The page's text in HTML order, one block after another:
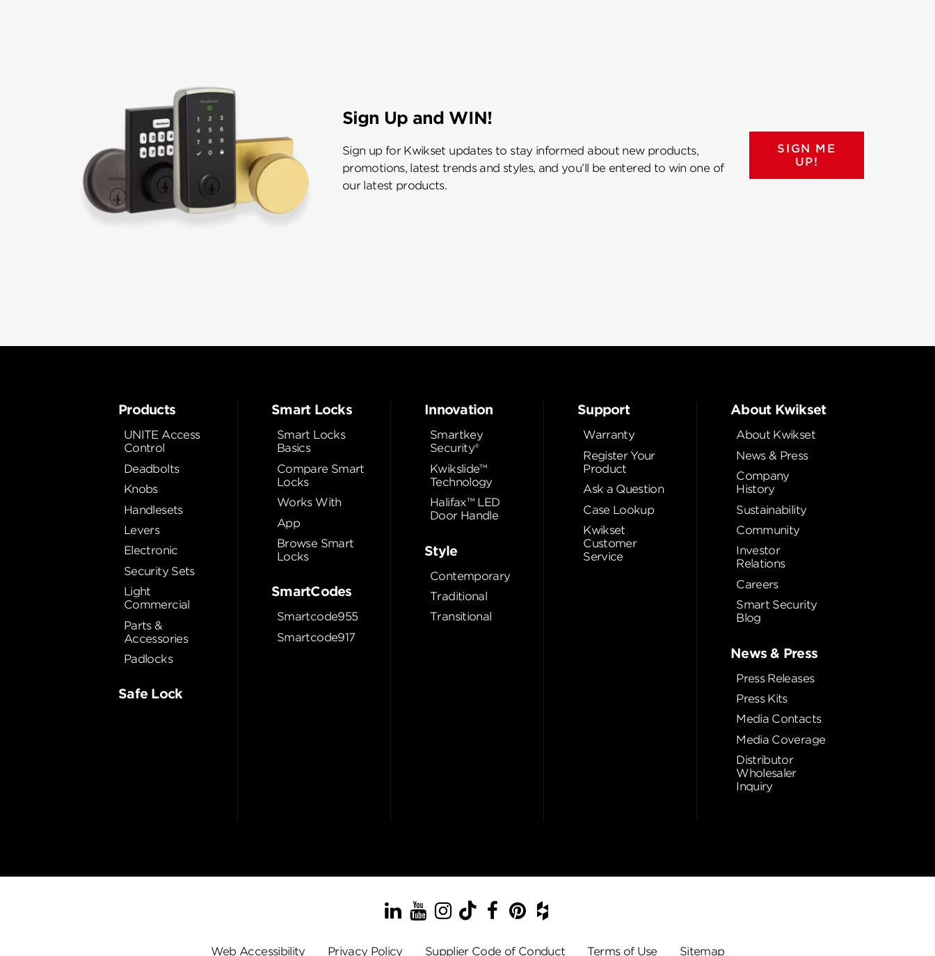
Sign Up and WIN!
Sign up for Kwikset updates to stay informed about new products,
promotions, latest trends and styles, and you’ll be entered to win one of
our latest products.
SIGN ME
UP!
Products
UNITE Access
Control
Deadbolts
Knobs
Handlesets
Levers
Electronic
Security Sets
Light
Commercial
Parts &
Accessories
Padlocks
Safe Lock
Smart Locks
Smart Locks
Basics
Compare Smart
Locks
Works With
App
Browse Smart
Locks
SmartCodes
Smartcode955
Smartcode917
Innovation
Smartkey
Security®
Kwikslide™
Technology
Halifax™ LED
Door Handle
Style
Contemporary
Traditional
Transitional
Support
Warranty
Register Your
Product
Ask a Question
Case Lookup
Kwikset
Customer
Service
About Kwikset
About Kwikset
News & Press
Company
History
Sustainability
Community
Investor
Relations
Careers
Smart Security
Blog
News & Press
Press Releases
Press Kits
Media Contacts
Media Coverage
Distributor
Wholesaler
Inquiry
LinkedIn
YouTube
Instagram
TikTok
Facebook
Pinterest
Houzz
Web Accessibility Privacy Policy Supplier Code of Conduct Terms of Use Sitemap